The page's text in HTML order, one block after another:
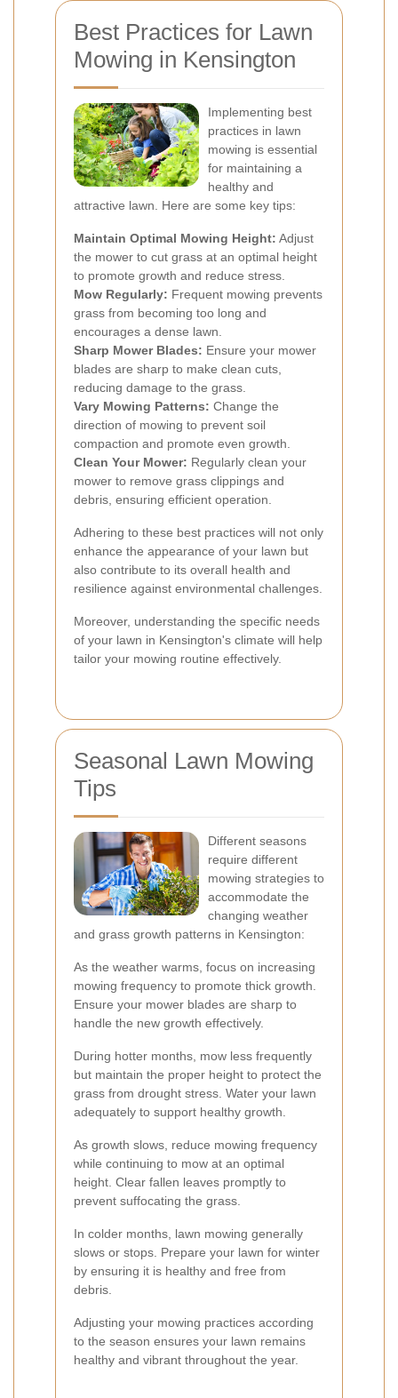
Best Practices for Lawn
Mowing in Kensington
Implementing best
practices in lawn
mowing is essential
for maintaining a
healthy and
attractive lawn. Here are some key tips:
Maintain Optimal Mowing Height: Adjust
the mower to cut grass at an optimal height
to promote growth and reduce stress.
Mow Regularly: Frequent mowing prevents
grass from becoming too long and
encourages a dense lawn.
Sharp Mower Blades: Ensure your mower
blades are sharp to make clean cuts,
reducing damage to the grass.
Vary Mowing Patterns: Change the
direction of mowing to prevent soil
compaction and promote even growth.
Clean Your Mower: Regularly clean your
mower to remove grass clippings and
debris, ensuring efficient operation.
Adhering to these best practices will not only
enhance the appearance of your lawn but
also contribute to its overall health and
resilience against environmental challenges.
Moreover, understanding the specific needs
of your lawn in Kensington's climate will help
tailor your mowing routine effectively.
Seasonal Lawn Mowing
Tips
Different seasons
require different
mowing strategies to
accommodate the
changing weather
and grass growth patterns in Kensington:
As the weather warms, focus on increasing
mowing frequency to promote thick growth.
Ensure your mower blades are sharp to
handle the new growth effectively.
During hotter months, mow less frequently
but maintain the proper height to protect the
grass from drought stress. Water your lawn
adequately to support healthy growth.
As growth slows, reduce mowing frequency
while continuing to mow at an optimal
height. Clear fallen leaves promptly to
prevent suffocating the grass.
In colder months, lawn mowing generally
slows or stops. Prepare your lawn for winter
by ensuring it is healthy and free from
debris.
Adjusting your mowing practices according
to the season ensures your lawn remains
healthy and vibrant throughout the year.